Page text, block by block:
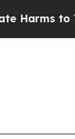
to Youth